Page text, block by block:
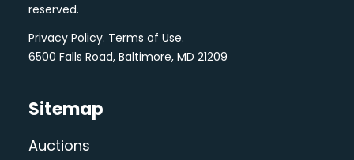
reserved.
Privacy Policy. Terms of Use.
6500 Falls Road, Baltimore, MD 21209
Sitemap
Auctions